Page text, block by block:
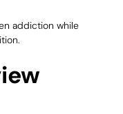
addiction while